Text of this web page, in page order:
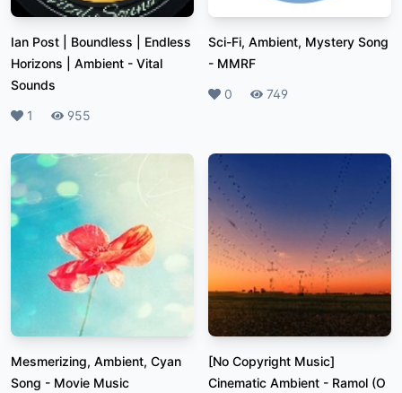
Ian Post | Boundless | Endless
Horizons | Ambient - Vital
Sounds
Likes
1 Plays
955
Sci-Fi, Ambient, Mystery Song
- MMRF
Likes
0 Plays
749
Mesmerizing, Ambient, Cyan
Song - Movie Music
[No Copyright Music]
Cinematic Ambient - Ramol (O